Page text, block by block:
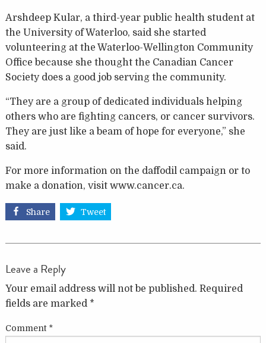
Arshdeep Kular, a third-year public health student at
the University of Waterloo, said she started
volunteering at the Waterloo-Wellington Community
Office because she thought the Canadian Cancer
Society does a good job serving the community.
“They are a group of dedicated individuals helping
others who are fighting cancers, or cancer survivors.
They are just like a beam of hope for everyone,” she
said.
For more information on the daffodil campaign or to
make a donation, visit www.cancer.ca.
Share Tweet
Leave a Reply
Your email address will not be published. Required
fields are marked *
Comment *